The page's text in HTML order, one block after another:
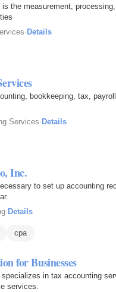
the measurement,
· Details
bookkeeping, tax,
Services· Details
Inc.
to set up accounting
· Details
cpa
for Businesses
in tax accounting
services.